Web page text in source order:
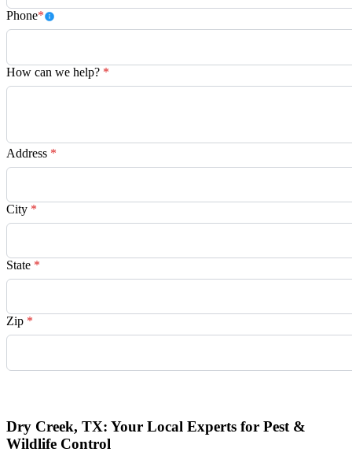
Phone*
How can we help? *
Address *
City *
State *
Zip *
Dry Creek, TX: Your Local Experts for Pest &
Wildlife Control